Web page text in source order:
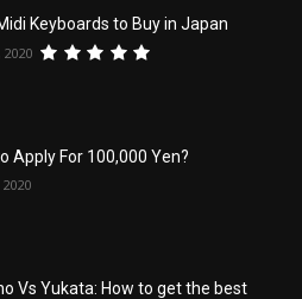
Keyboards to Buy in Japan
2020
Apply For 100,000 Yen?
Vs Yukata: How to get the best